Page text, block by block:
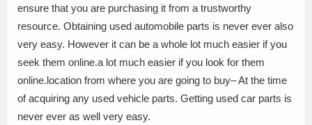
ensure that you are purchasing it from a trustworthy
resource. Obtaining used automobile parts is never ever also
very easy. However it can be a whole lot much easier if you
seek them online.a lot much easier if you look for them
online.location from where you are going to buy– At the time
of acquiring any used vehicle parts. Getting used car parts is
never ever as well very easy.